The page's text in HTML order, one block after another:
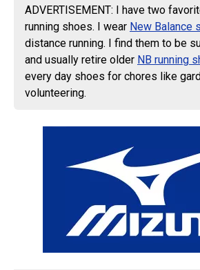
ADVERTISEMENT: I have two
running shoes. I wear New Balance
distance running. I find them to be
and usually retire older NB running
every day shoes for chores like
volunteering.